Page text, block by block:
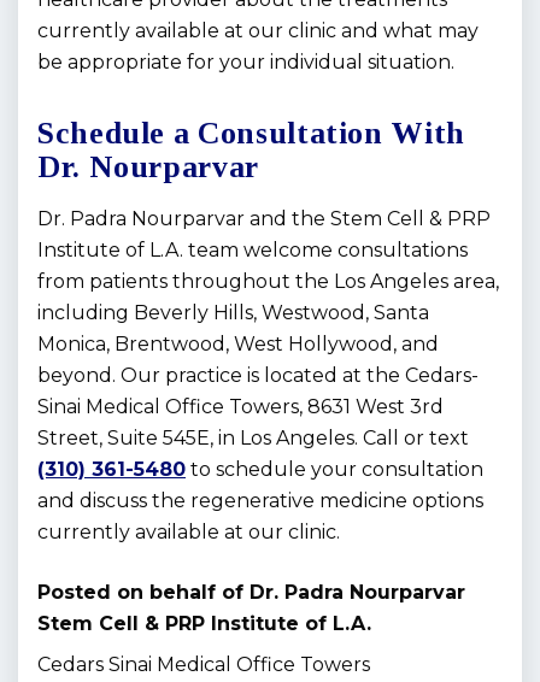
currently available at our clinic and what may
be appropriate for your individual situation.
Schedule a Consultation With
Dr. Nourparvar
Dr. Padra Nourparvar and the Stem Cell & PRP
Institute of L.A. team welcome consultations
from patients throughout the Los Angeles area,
including Beverly Hills, Westwood, Santa
Monica, Brentwood, West Hollywood, and
beyond. Our practice is located at the Cedars-
Sinai Medical Office Towers, 8631 West 3rd
Street, Suite 545E, in Los Angeles. Call or text
(310) 361-5480 to schedule your consultation
and discuss the regenerative medicine options
currently available at our clinic.
Posted on behalf of Dr. Padra Nourparvar
Stem Cell & PRP Institute of L.A.
Cedars Sinai Medical Office Towers